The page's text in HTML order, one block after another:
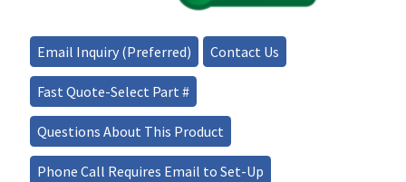
10W
1310/1550nm
quantity
Email Inquiry (Preferred) Contact Us
Fast Quote-Select Part #
Questions About This Product
Phone Call Requires Email to Set-Up